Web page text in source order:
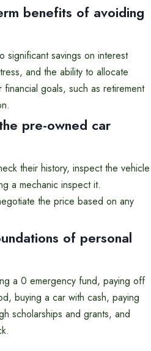
benefits of avoiding
significant savings on interest
and the ability to allocate
goals, such as retirement
pre-owned car
their history, inspect the vehicle
a mechanic inspect it.
the price based on any
of personal
a 0 emergency fund, paying off
buying a car with cash, paying
scholarships and grants, and